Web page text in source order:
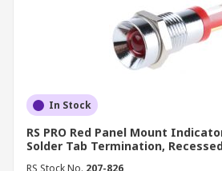
In Stock
RS PRO Red Panel Mount
Solder Tab Termination,
RS Stock No. 207-826